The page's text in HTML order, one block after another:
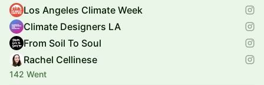
Los Angeles Climate Week
Climate Designers LA
From Soil To Soul
Rachel Cellinese
142 Went